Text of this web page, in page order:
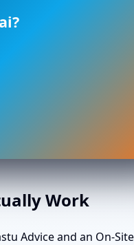
Work
Advice and an On-